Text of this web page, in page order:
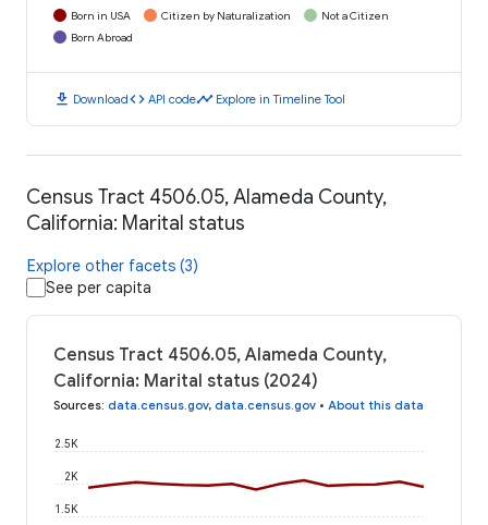
Born in USA Citizen by Naturalization
Not a Citizen
Born Abroad
download Downloadcode API codetimeline Explore in Timeline Tool
Census Tract 4506.05, Alameda County,
California: Marital status
Explore other facets (3)
See per capita
Census Tract 4506.05, Alameda County,
California: Marital status (2024)
Sources: data.census.gov, data.census.gov • About this data
1.5K
2K
2.5K